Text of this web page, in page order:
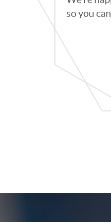
so you